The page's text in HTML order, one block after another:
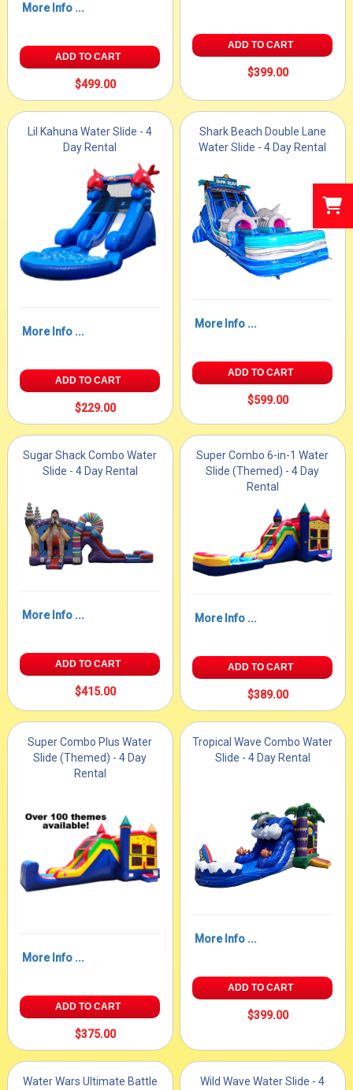
More Info ...
ADD TO CART
$499.00
ADD TO CART
$399.00
Lil Kahuna Water Slide - 4
Day Rental
More Info ...
ADD TO CART
$229.00
Shark Beach Double Lane
Water Slide - 4 Day Rental
More Info ...
ADD TO CART
$599.00
Sugar Shack Combo Water
Slide - 4 Day Rental
More Info ...
ADD TO CART
$415.00
Super Combo 6-in-1 Water
Slide (Themed) - 4 Day
Rental
More Info ...
ADD TO CART
$389.00
Super Combo Plus Water
Slide (Themed) - 4 Day
Rental
More Info ...
ADD TO CART
$375.00
Tropical Wave Combo Water
Slide - 4 Day Rental
More Info ...
ADD TO CART
$399.00
Water Wars Ultimate Battle
Wild Wave Water Slide - 4